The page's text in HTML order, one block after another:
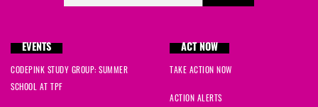
EVENTS
CODEPINK STUDY GROUP: SUMMER
SCHOOL AT TPF
ACT NOW
TAKE ACTION NOW
ACTION ALERTS